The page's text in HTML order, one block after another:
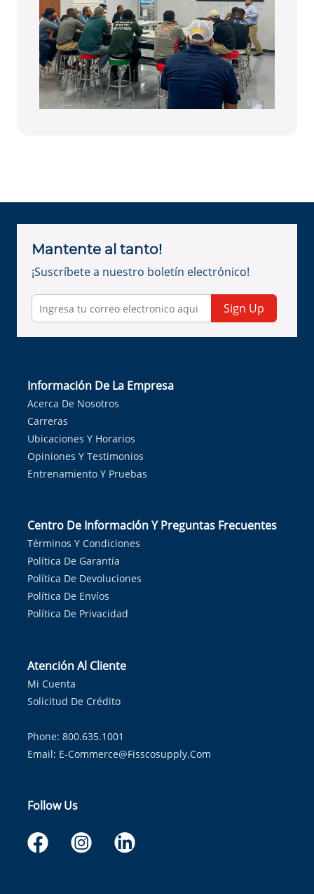
Mantente al tanto!
¡Suscríbete a nuestro boletín electrónico!
Sign Up
Información De La Empresa
Acerca De Nosotros
Carreras
Ubicaciones Y Horarios
Opiniones Y Testimonios
Entrenamiento Y Pruebas
Centro De Información Y Preguntas Frecuentes
Términos Y Condiciones
Política De Garantía
Política De Devoluciones
Política De Envíos
Política De Privacidad
Atención Al Cliente
Mi Cuenta
Solicitud De Crédito
Phone: 800.635.1001
Email: E-Commerce@fisscosupply.com
Follow Us